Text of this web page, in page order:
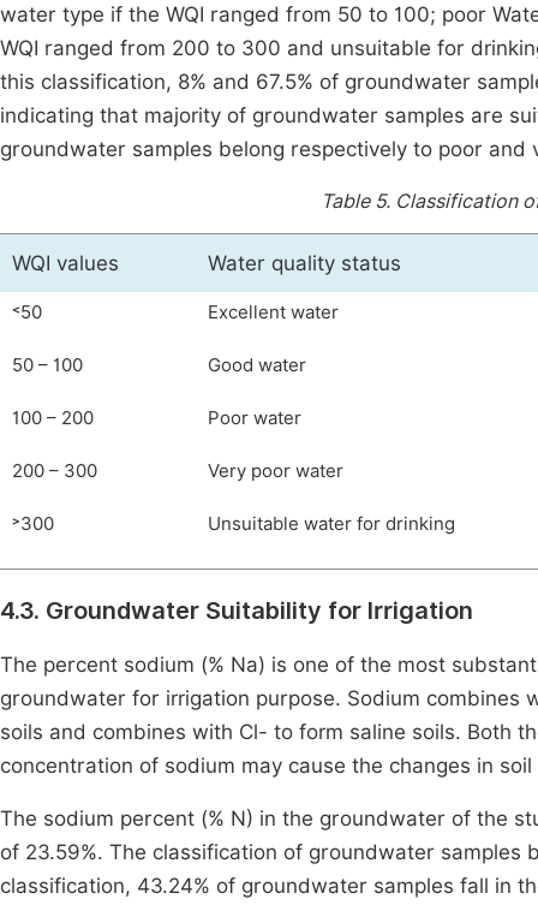
water type if the WQI ranged from 50 to 100; poor
WQI ranged from 200 to 300 and unsuitable for
this classification, 8% and 67.5% of groundwater
indicating that majority of groundwater samples are
groundwater samples belong respectively to poor and
Table 5. Classification
WQI values Water quality status
˂50 Excellent water
50 – 100 Good water
100 – 200 Poor water
200 – 300 Very poor water
˃300 Unsuitable water for drinking
4.3. Groundwater Suitability for Irrigation
The percent sodium (% Na) is one of the most
groundwater for irrigation purpose. Sodium combines
soils and combines with Cl- to form saline soils. Both
concentration of sodium may cause the changes in
The sodium percent (% N) in the groundwater of the
of 23.59%. The classification of groundwater samples
classification, 43.24% of groundwater samples fall in